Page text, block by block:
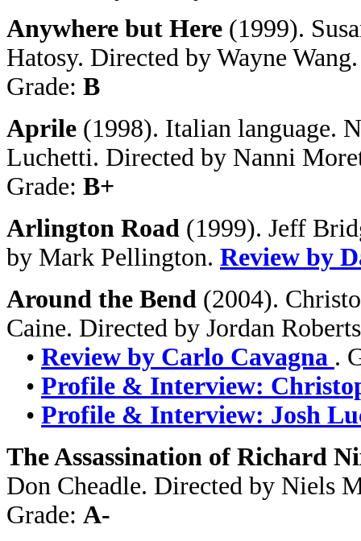
Anywhere but Here (1999).
Hatosy. Directed by Wayne
Grade: B
Aprile (1998). Italian language.
Luchetti. Directed by Nanni
Grade: B+
Arlington Road (1999). Jeff
by Mark Pellington. Review by
Around the Bend (2004).
Caine. Directed by Jordan
• Review by Carlo Cavagna .
• Profile & Interview:
• Profile & Interview: Josh
The Assassination of Richard
Don Cheadle. Directed by Niels
Grade: A-